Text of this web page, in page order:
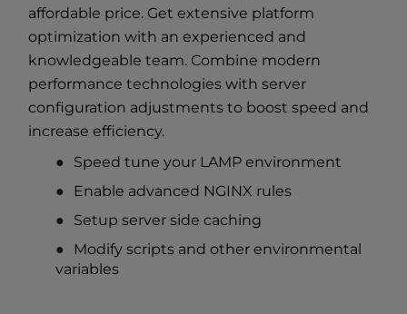
affordable price. Get extensive platform
optimization with an experienced and
knowledgeable team. Combine modern
performance technologies with server
configuration adjustments to boost speed and
increase efficiency.
Speed tune your LAMP environment
Enable advanced NGINX rules
Setup server side caching
Modify scripts and other environmental
variables